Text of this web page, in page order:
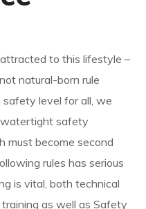
to this lifestyle –
natural-born rule
level for all, we
watertight safety
must become second
rules has serious
is vital, both technical
as well as Safety